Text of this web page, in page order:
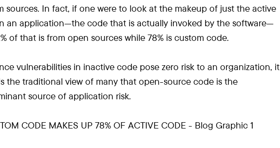
sources. In fact, if one were to look at the makeup of just the active
an application—the code that is actually invoked by the software—
of that is from open sources while 78% is custom code.
vulnerabilities in inactive code pose zero risk to an organization, it
the traditional view of many that open-source code is the
source of application risk.